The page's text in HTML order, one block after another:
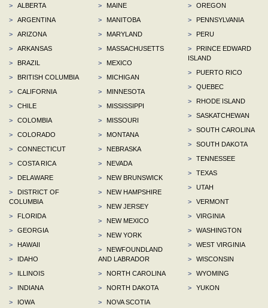
>
ALBERTA
>
ARGENTINA
>
ARIZONA
>
ARKANSAS
>
BRAZIL
>
BRITISH COLUMBIA
>
CALIFORNIA
>
CHILE
>
COLOMBIA
>
COLORADO
>
CONNECTICUT
>
COSTA RICA
>
DELAWARE
>
DISTRICT OF
COLUMBIA
>
FLORIDA
>
GEORGIA
>
HAWAII
>
IDAHO
>
ILLINOIS
>
INDIANA
>
IOWA
>
MAINE
>
MANITOBA
>
MARYLAND
>
MASSACHUSETTS
>
MEXICO
>
MICHIGAN
>
MINNESOTA
>
MISSISSIPPI
>
MISSOURI
>
MONTANA
>
NEBRASKA
>
NEVADA
>
NEW BRUNSWICK
>
NEW HAMPSHIRE
>
NEW JERSEY
>
NEW MEXICO
>
NEW YORK
>
NEWFOUNDLAND
AND LABRADOR
>
NORTH CAROLINA
>
NORTH DAKOTA
>
NOVA SCOTIA
>
OREGON
>
PENNSYLVANIA
>
PERU
>
PRINCE EDWARD
ISLAND
>
PUERTO RICO
>
QUEBEC
>
RHODE ISLAND
>
SASKATCHEWAN
>
SOUTH CAROLINA
>
SOUTH DAKOTA
>
TENNESSEE
>
TEXAS
>
UTAH
>
VERMONT
>
VIRGINIA
>
WASHINGTON
>
WEST VIRGINIA
>
WISCONSIN
>
WYOMING
>
YUKON